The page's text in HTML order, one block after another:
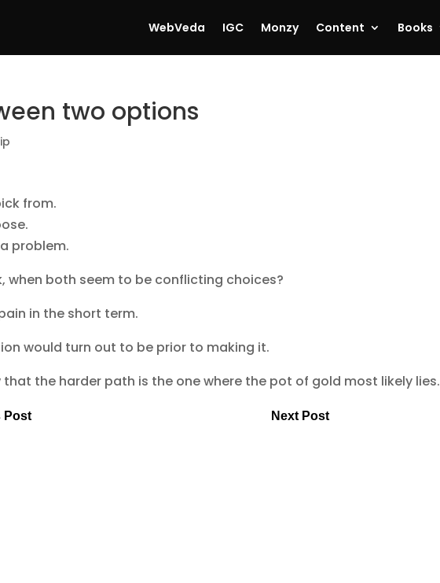
WebVeda IGC Monzy Content Books
two options
from.
problem.
when both seem to be conflicting choices?
in the short term.
would turn out to be prior to making it.
that the harder path is the one where the pot of gold most likely lies.
Post Next Post